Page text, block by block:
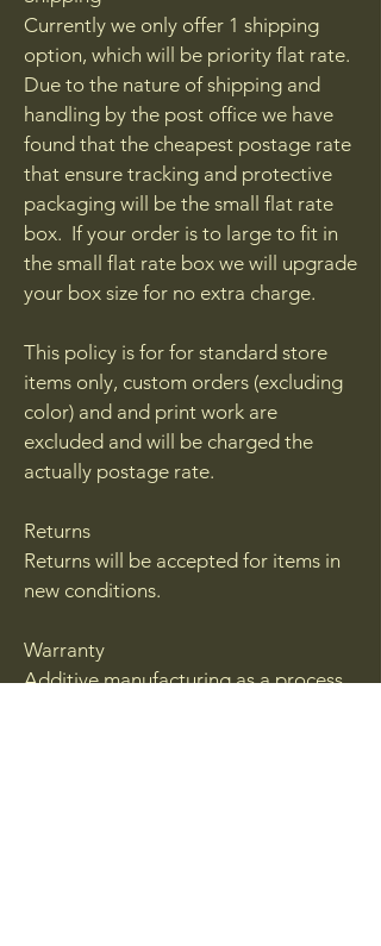
Currently we only offer 1 shipping
option, which will be priority flat rate.
Due to the nature of shipping and
handling by the post office we have
found that the cheapest postage rate
that ensure tracking and protective
packaging will be the small flat rate
box. If your order is to large to fit in
the small flat rate box we will upgrade
your box size for no extra charge.
This policy is for for standard store
items only, custom orders (excluding
color) and and print work are
excluded and will be charged the
actually postage rate.
Returns
Returns will be accepted for items in
new conditions.
Warranty
Additive manufacturing as a process